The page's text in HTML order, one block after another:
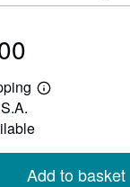
Learn
Add to basket